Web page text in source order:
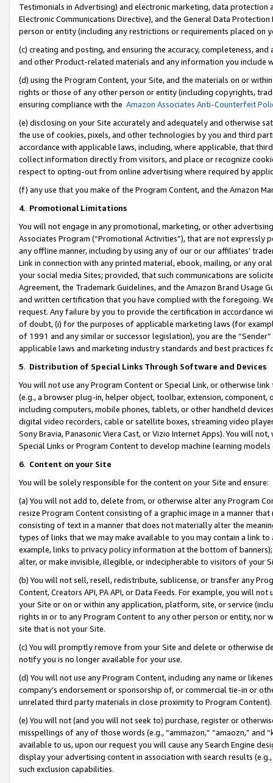
Testimonials in Advertising) and electronic marketing, data
Electronic Communications Directive), and the General Data
person or entity (including any restrictions or requirements placed on
(c) creating and posting, and ensuring the accuracy, completeness,
and other Product-related materials and any information you include
(d) using the Program Content, your Site, and the materials on or
rights or those of any other person or entity (including copyrights,
ensuring compliance with the Amazon Associates Anti-Counterfeit
(e) disclosing on your Site accurately and adequately and otherwise
the use of cookies, pixels, and other technologies by you and third
accordance with applicable laws, including, where applicable, that
collect information directly from visitors, and place or recognize
respect to opting-out from online advertising where required by
(f) any use that you make of the Program Content, and the Amazon
4. Promotional Limitations
You will not engage in any promotional, marketing, or other
Associates Program (“Promotional Activities”), that are not expressly
any offline manner, including by using any of our or our affiliates’
Link in connection with any printed material, ebook, mailing, or any
your social media Sites; provided, that such communications are
Agreement, the Trademark Guidelines, and the Amazon Brand
and written certification that you have complied with the foregoing.
request. Any failure by you to provide the certification in accordance
of doubt, (i) for the purposes of applicable marketing laws (for
of 1991 and any similar or successor legislation), you are the
applicable laws and marketing industry standards and best practices
5. Distribution of Special Links Through Software and Devices
You will not use any Program Content or Special Link, or otherwise
(e.g., a browser plug-in, helper object, toolbar, extension,
including computers, mobile phones, tablets, or other handheld
digital video recorders, cable or satellite boxes, streaming video
Sony Bravia, Panasonic Viera Cast, or Vizio Internet Apps). You will
Special Links or Program Content to develop machine learning
6. Content on your Site
You will be solely responsible for the content on your Site and ensure:
(a) You will not add to, delete from, or otherwise alter any Program
resize Program Content consisting of a graphic image in a manner
consisting of text in a manner that does not materially alter the
types of links that we may make available to you may contain a link
example, links to privacy policy information at the bottom of
alter, or make invisible, illegible, or indecipherable to visitors of your
(b) You will not sell, resell, redistribute, sublicense, or transfer any
Content, Creators API, PA API, or Data Feeds. For example, you will
your Site or on or within any application, platform, site, or service
rights in or to any Program Content to any other person or entity, nor
site that is not your Site.
(c) You will promptly remove from your Site and delete or otherwise
notify you is no longer available for your use.
(d) You will not use any Program Content, including any name or
company’s endorsement or sponsorship of, or commercial tie-in or
unrelated third party materials in close proximity to Program Content).
(e) You will not (and you will not seek to) purchase, register or
misspellings of any of those words (e.g., “ammazon,” “amaozn,” and
available to us, upon our request you will cause any Search Engine
display your advertising content in association with search results
such exclusion capabilities.